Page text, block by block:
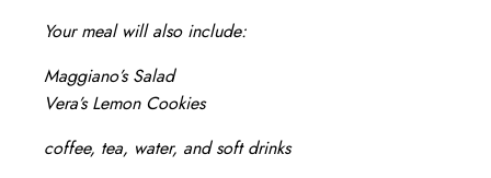
Your meal will also include:
Maggiano’s Salad
Vera’s Lemon Cookies
coffee, tea, water, and soft drinks